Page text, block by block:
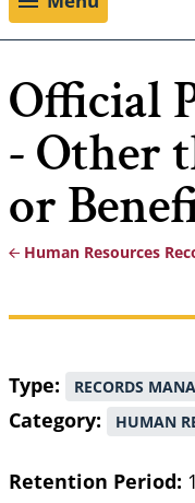
Official
- Other
or
Breadcrumb
Human Resources
Type RECORDS
Category HUMAN
Retention Period: